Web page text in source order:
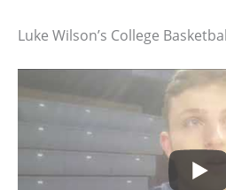
Luke Wilson’s College